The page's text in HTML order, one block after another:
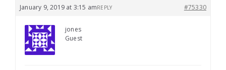
January 9, 2019 at 3:15 am #75330
REPLY
jones
Guest